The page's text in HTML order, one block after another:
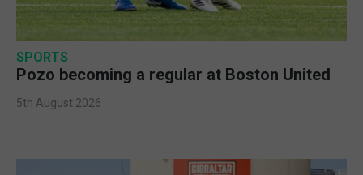
SPORTS
Pozo becoming a regular at Boston United
5th August 2026